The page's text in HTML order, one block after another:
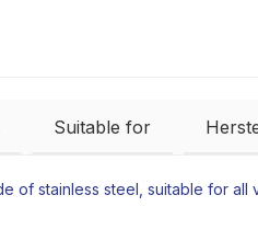
Suitable for
of stainless steel, suitable for all